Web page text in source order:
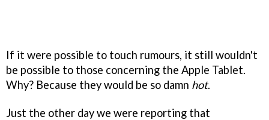
If it were possible to touch rumours, it still wouldn't
be possible to those concerning the Apple Tablet.
Why? Because they would be so damn hot.
Just the other day we were reporting that